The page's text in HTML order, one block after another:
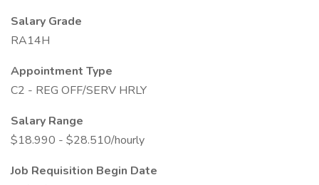
Salary Grade
RA14H
Appointment Type
C2 - REG OFF/SERV HRLY
Salary Range
$18.990 - $28.510/hourly
Job Requisition Begin Date